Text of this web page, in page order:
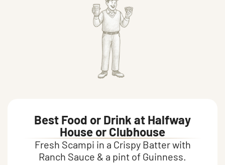
Best Food or Drink at Halfway
House or Clubhouse
Fresh Scampi in a Crispy Batter with
Ranch Sauce & a pint of Guinness.